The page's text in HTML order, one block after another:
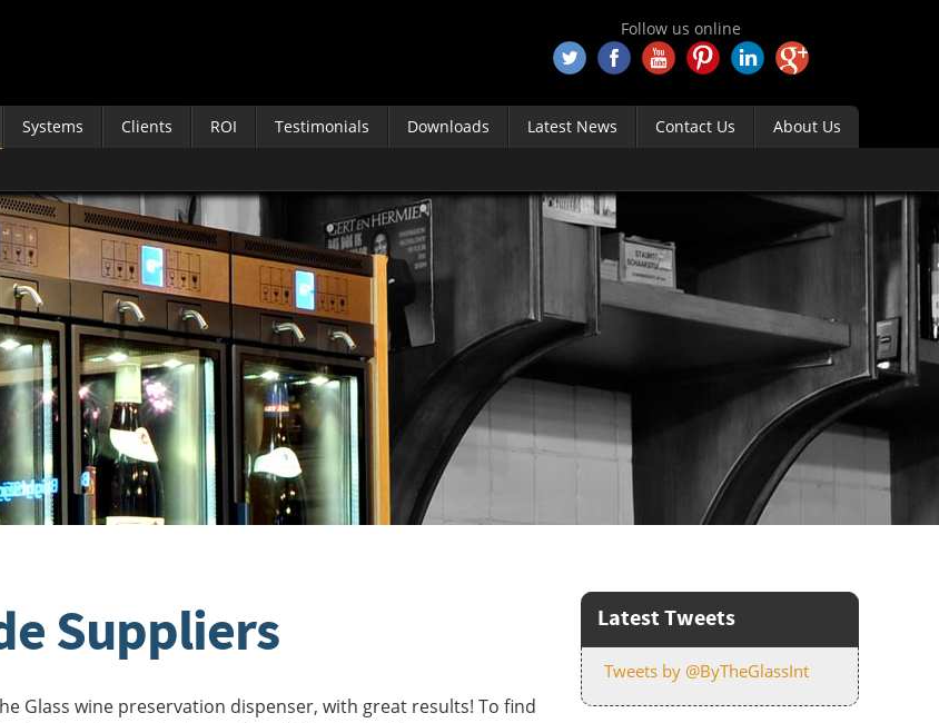
Follow us online
Systems Clients ROI Testimonials Downloads Latest News Contact Us About Us
Suppliers
Glass wine preservation dispenser, with great results! To find
Latest Tweets
Tweets by @ByTheGlassInt